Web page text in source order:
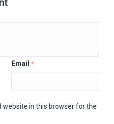
Email *
website in this browser for the